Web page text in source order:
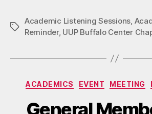
Tags
Academic Listening Sessions
Reminder, UUP Buffalo Center
ACADEMICS EVENT MEETING
General